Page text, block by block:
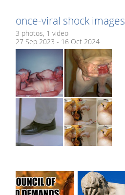
once-viral shock images
3 photos, 1 video
27 Sep 2023 - 16 Oct 2024